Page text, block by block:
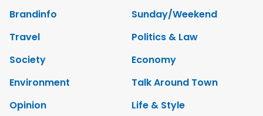
Brandinfo
Sunday/Weekend
Travel
Politics & Law
Society
Economy
Environment
Talk Around Town
Opinion
Life & Style